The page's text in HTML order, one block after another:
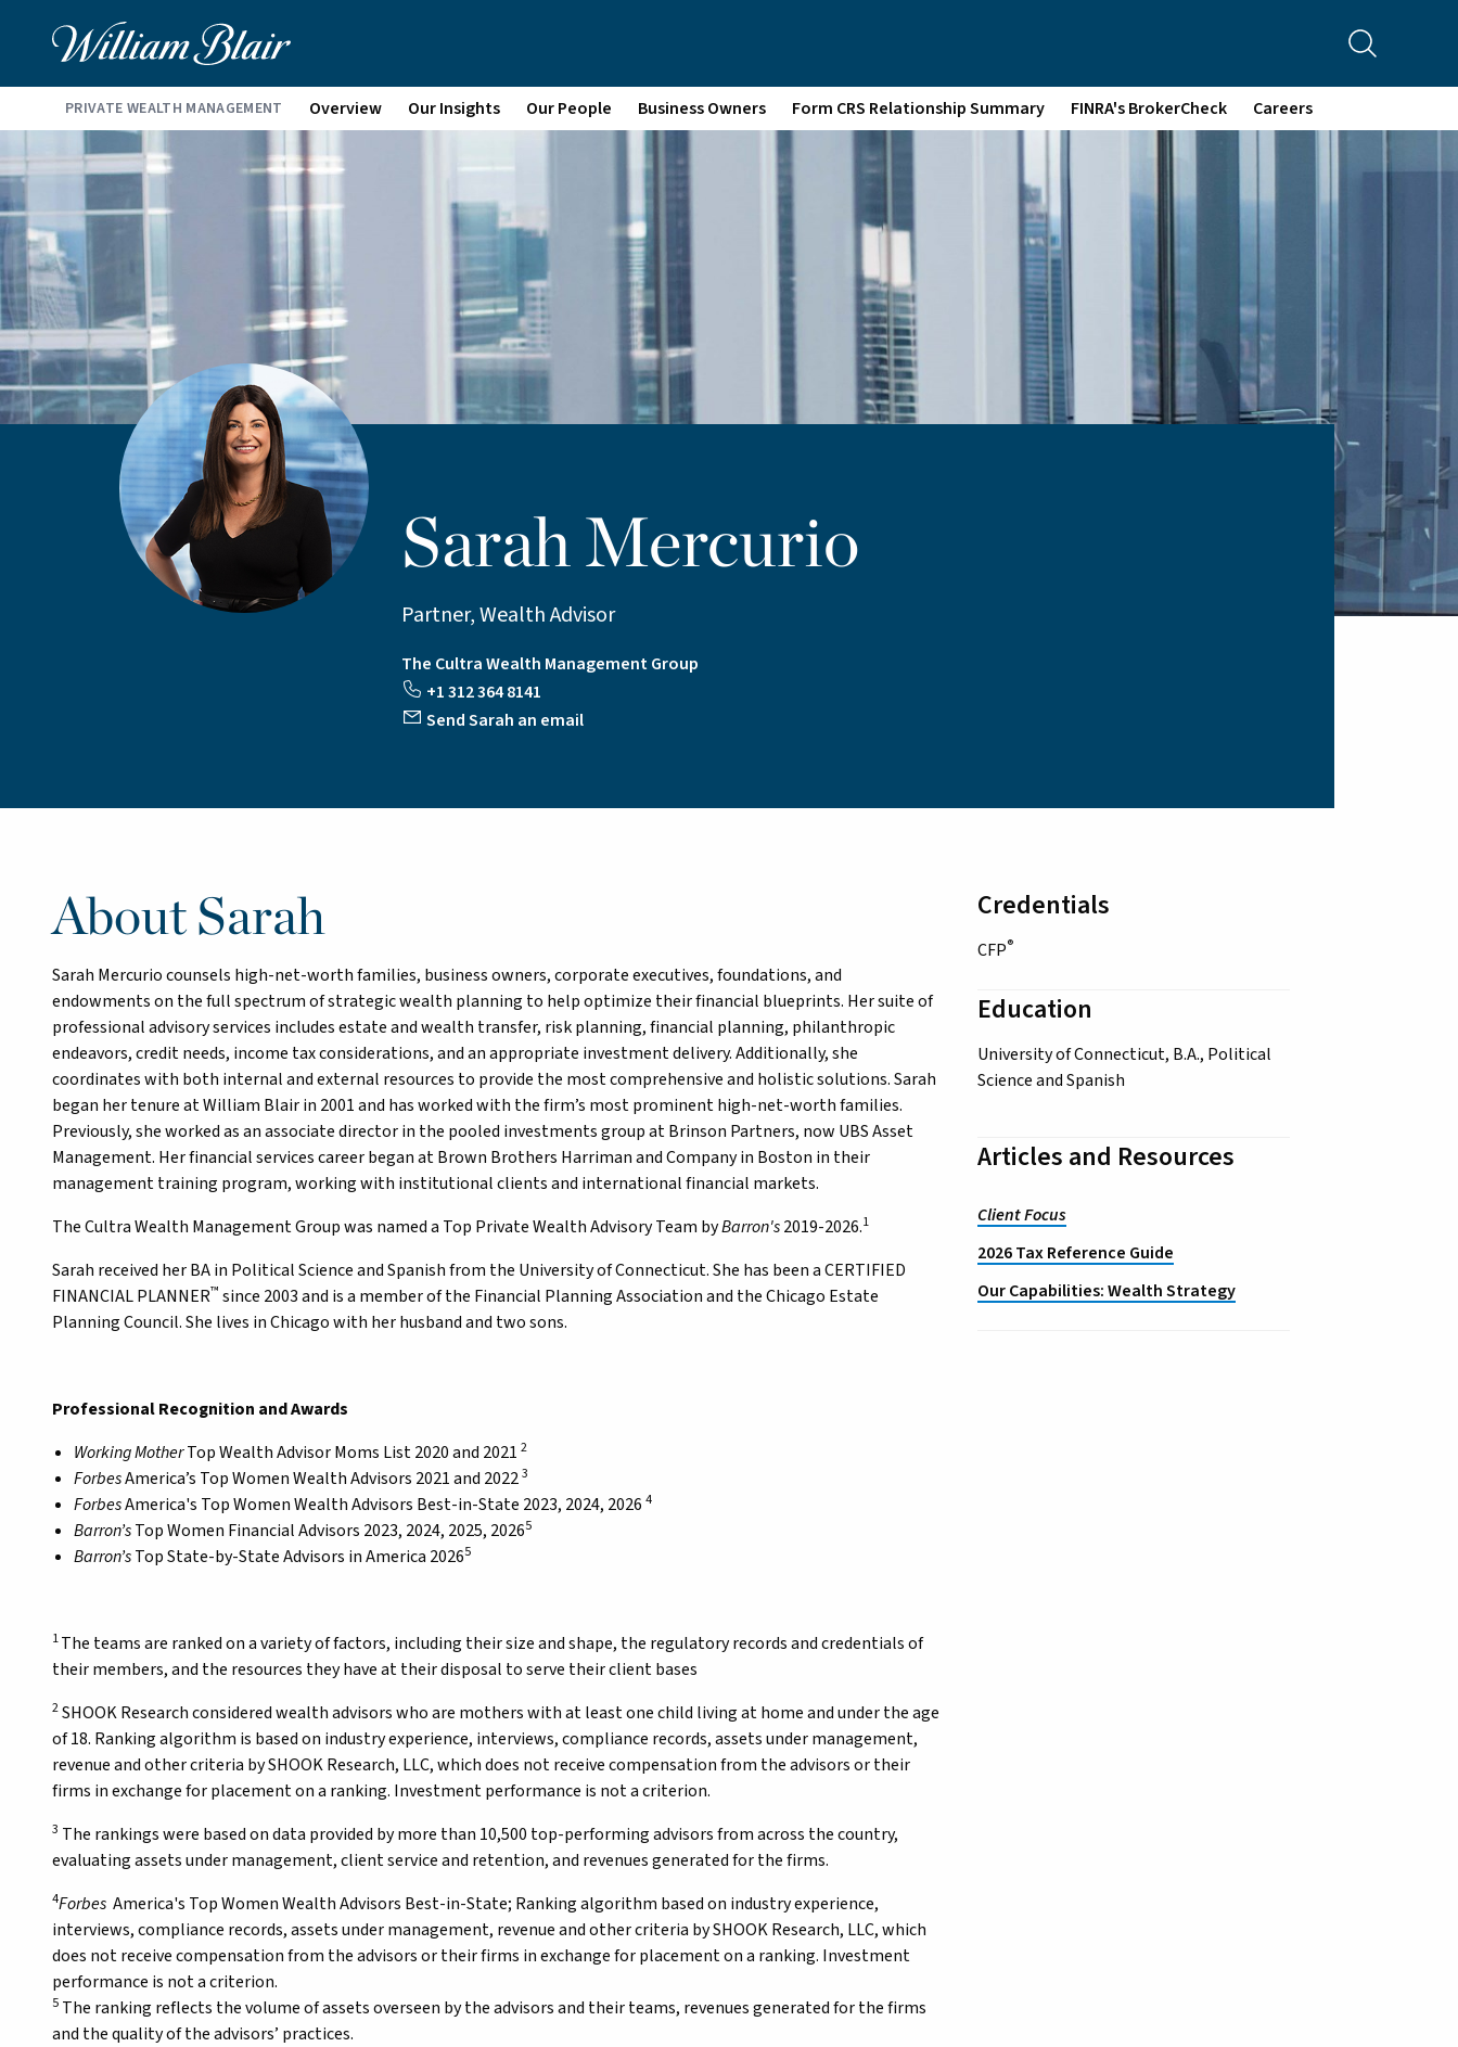
PRIVATE WEALTH MANAGEMENT Overview Our Insights Our People Business Owners Form CRS Relationship Summary FINRA's BrokerCheck Careers
Sarah Mercurio
Partner, Wealth Advisor
The Cultra Wealth Management Group
+1 312 364 8141
Send Sarah an email
About Sarah
Sarah Mercurio counsels high-net-worth families, business owners, corporate executives, foundations, and
endowments on the full spectrum of strategic wealth planning to help optimize their financial blueprints. Her suite of
professional advisory services includes estate and wealth transfer, risk planning, financial planning, philanthropic
endeavors, credit needs, income tax considerations, and an appropriate investment delivery. Additionally, she
coordinates with both internal and external resources to provide the most comprehensive and holistic solutions. Sarah
began her tenure at William Blair in 2001 and has worked with the firm’s most prominent high-net-worth families.
Previously, she worked as an associate director in the pooled investments group at Brinson Partners, now UBS Asset
Management. Her financial services career began at Brown Brothers Harriman and Company in Boston in their
management training program, working with institutional clients and international financial markets.
The Cultra Wealth Management Group was named a Top Private Wealth Advisory Team byBarron's2019-2026.1
Sarah received her BA in Political Science and Spanish from the University of Connecticut. She has been a CERTIFIED
FINANCIAL PLANNER™ since 2003 and is a member of the Financial Planning Association and the Chicago Estate
Planning Council. She lives in Chicago with her husband and two sons.
Professional Recognition and Awards
Working MotherTop Wealth Advisor Moms List 2020 and 2021 2
ForbesAmerica’s Top Women Wealth Advisors 2021 and 20223
ForbesAmerica's Top Women Wealth Advisors Best-in-State 2023, 2024, 2026 4
Barron’sTop Women Financial Advisors 2023, 2024, 2025, 20265
Barron’sTop State-by-State Advisors in America 20265
1The teams are ranked on a variety of factors, including their size and shape, the regulatory records and credentials of
their members, and the resources they have at their disposal to serve their client bases
2SHOOK Research considered wealth advisors who are mothers with at least one child living at home and under the age
of 18. Ranking algorithm is based on industry experience, interviews, compliance records, assets under management,
revenue and other criteria by SHOOK Research, LLC, which does not receive compensation from the advisors or their
firms in exchange for placement on a ranking. Investment performance is not a criterion.
3 The rankings were based on data provided by more than 10,500 top-performing advisors from across the country,
evaluating assets under management, client service and retention, and revenues generated for the firms.
4Forbes America's Top Women Wealth Advisors Best-in-State; Ranking algorithm based on industry experience,
interviews, compliance records, assets under management, revenue and other criteria by SHOOK Research, LLC, which
does not receive compensation from the advisors or their firms in exchange for placement on a ranking. Investment
performance is not a criterion.
5 The ranking reflects the volume of assets overseen by the advisors and their teams, revenues generated for the firms
and the quality of the advisors’ practices.
Credentials
CFP®
Education
University of Connecticut, B.A., Political
Science and Spanish
Articles and Resources
Client Focus
2026 Tax Reference Guide
Our Capabilities: Wealth Strategy